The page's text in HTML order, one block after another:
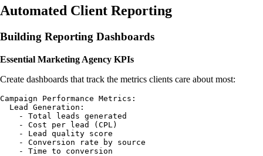
Automated Client Reporting
Building Reporting Dashboards
Essential Marketing Agency KPIs
Create dashboards that track the metrics clients care about most:
Campaign Performance Metrics:
  Lead Generation:
    - Total leads generated
    - Cost per lead (CPL)
    - Lead quality score
    - Conversion rate by source
    - Time to conversion